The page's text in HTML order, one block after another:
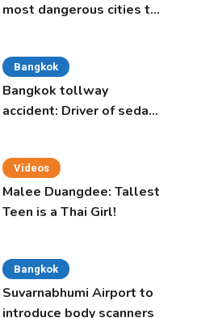
most dangerous cities to
Bangkok
Bangkok tollway
accident: Driver of sedan
Videos
Malee Duangdee: Tallest
Teen is a Thai Girl!
Bangkok
Suvarnabhumi Airport to
introduce body scanners